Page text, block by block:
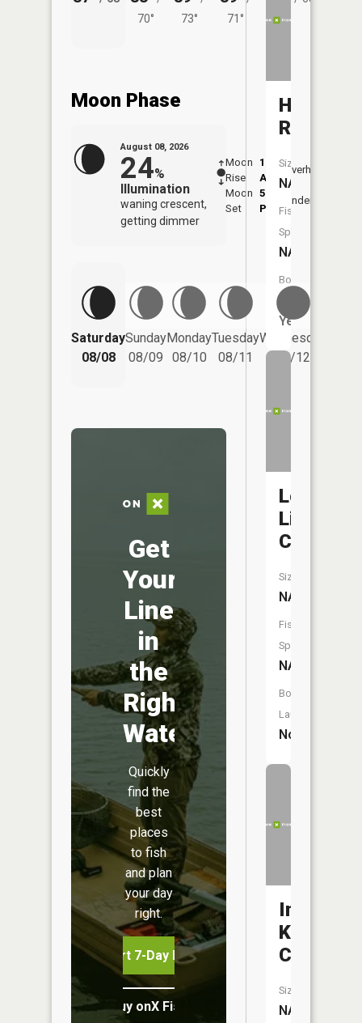
70°
73°
71°
Moon Phase
August 08, 2026
24%
Illumination
waning crescent,
getting dimmer
Moon
Rise
1:43
AM
Moon
Set
5:44
PM
Overhead
Underfoot
Saturday
08/08
Sunday
08/09
Monday
08/10
Tuesday
08/11
Wednesday
08/12
Get
Your
Line
in
the
Right
Water
Quickly
find the
best
places
to fish
and plan
your day
right.
Start 7-Day Free Trial
Buy onX Fish Midwest
Hog
Run
Size:
NA
Fish
Species:
NA
Boat
Launch:
Yes
Log
Lick
Creek
Size:
NA
Fish
Species:
NA
Boat
Launch:
No
Indian
Kentuck
Creek
Size:
NA